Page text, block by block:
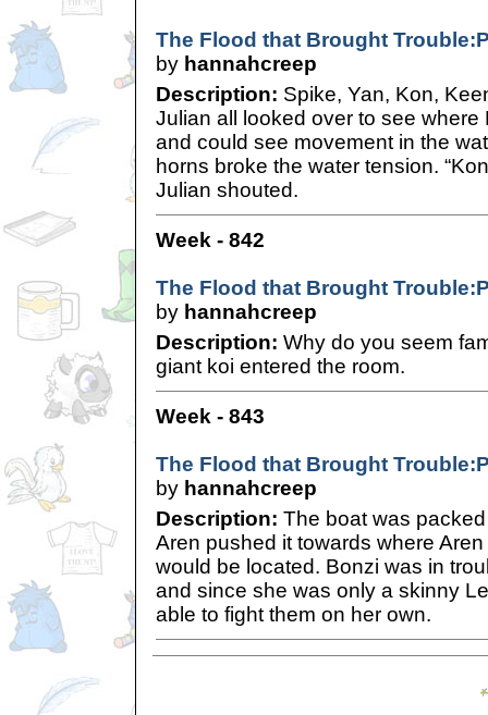
The Flood that Brought
by hannahcreep
Description: Spike, Yan, Kon,
Julian all looked over to see where
and could see movement in the
horns broke the water tension.
Julian shouted.
Week - 842
The Flood that Brought
by hannahcreep
Description: Why do you seem
giant koi entered the room.
Week - 843
The Flood that Brought
by hannahcreep
Description: The boat was
Aren pushed it towards where
would be located. Bonzi was in
and since she was only a skinny
able to fight them on her own.